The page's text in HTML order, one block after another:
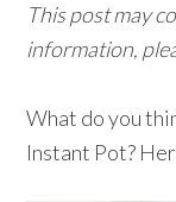
This post may
information,
What do you
Instant Pot?